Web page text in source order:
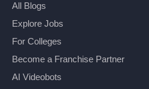
All Blogs
Explore Jobs
For Colleges
Become a Franchise Partner
AI Videobots